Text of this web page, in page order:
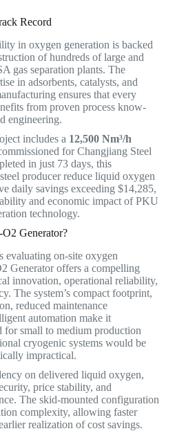
Record
in oxygen generation is backed
of hundreds of large and
gas separation plants. The
in adsorbents, catalysts, and
ensures that every
from proven process know-
engineering.
includes a 12,500 Nm³/h
for Changjiang Steel
in just 73 days, this
producer reduce liquid oxygen
daily savings exceeding $14,285,
and economic impact of PKU
technology.
Generator?
evaluating on-site oxygen
Generator offers a compelling
innovation, operational reliability,
The system’s compact footprint,
reduced maintenance
automation make it
small to medium production
cryogenic systems would be
impractical.
on delivered liquid oxygen,
price stability, and
The skid-mounted configuration
complexity, allowing faster
realization of cost savings.